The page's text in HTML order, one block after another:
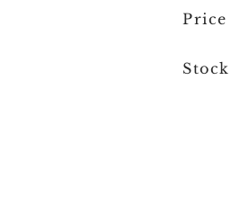
Price